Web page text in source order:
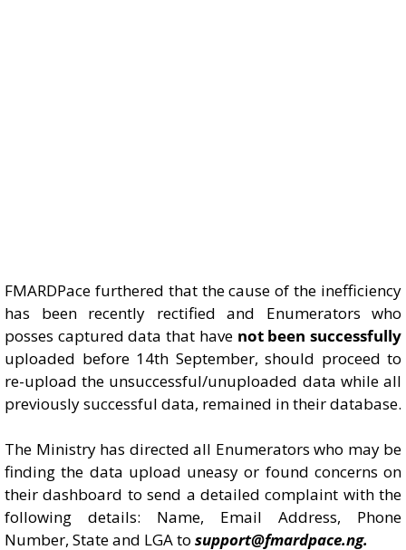
FMARDPace furthered that the cause of the inefficiency
has been recently rectified and Enumerators who
posses captured data that have not been successfully
uploaded before 14th September, should proceed to
re-upload the unsuccessful/unuploaded data while all
previously successful data, remained in their database.
The Ministry has directed all Enumerators who may be
finding the data upload uneasy or found concerns on
their dashboard to send a detailed complaint with the
following details: Name, Email Address, Phone
Number, State and LGA to support@fmardpace.ng.